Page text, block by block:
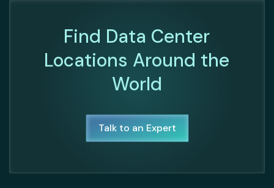
Find Data Center
Locations Around the
World
Talk to an Expert